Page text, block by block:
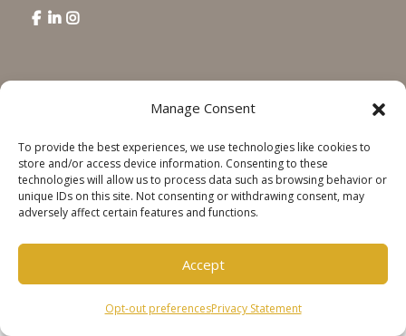
Manage Consent
To provide the best experiences, we use technologies like cookies to
store and/or access device information. Consenting to these
technologies will allow us to process data such as browsing behavior or
unique IDs on this site. Not consenting or withdrawing consent, may
adversely affect certain features and functions.
Accept
Opt-out preferencesPrivacy Statement
Copyright © 2026 Steinweg Group
Disclaimer
Cookie Policy
Privacy Statement